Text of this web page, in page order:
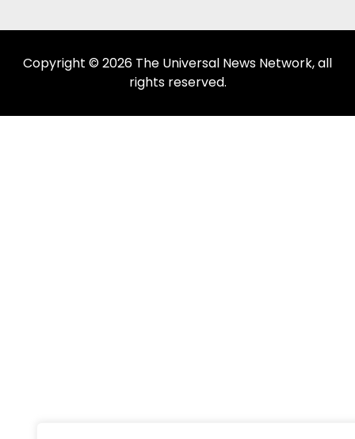
Copyright © 2026 The Universal News Network, all
rights reserved.